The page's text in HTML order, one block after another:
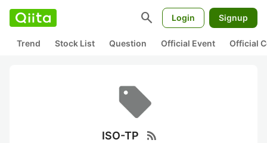
search Login Signup
Trend Stock List Question Official Event Official
ISO-TP rss_feed